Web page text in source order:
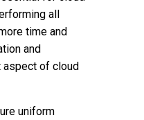
all
time and
and
aspect of cloud
uniform